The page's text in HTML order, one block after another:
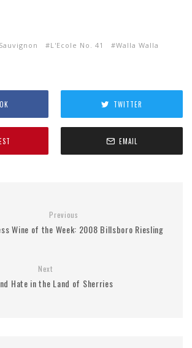
L'Ecole No. 41
Walla Walla
TWITTER
EMAIL
Previous
Wine of the Week: 2008 Billsboro Riesling
Next
Hate in the Land of Sherries